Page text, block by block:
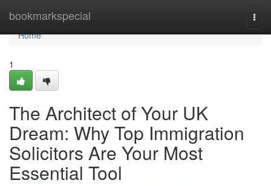
bookmarkspecial
Home
Home
1
The Architect of Your UK
Dream: Why Top Immigration
Solicitors Are Your Most
Essential Tool